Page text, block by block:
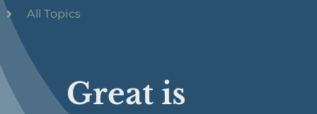
Great is
All Topics